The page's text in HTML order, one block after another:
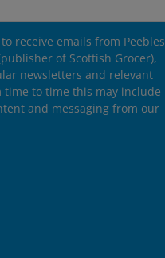
receive emails from Peebles
of Scottish Grocer),
newsletters and relevant
time to time this may include
and messaging from our